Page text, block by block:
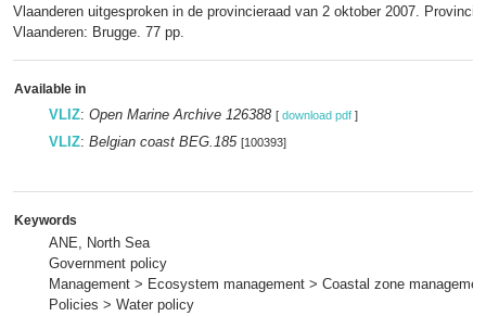
Vlaanderen uitgesproken in de provincieraad van 2 oktober 2007.
Vlaanderen: Brugge. 77 pp.
Available in
VLIZ: Open Marine Archive 126388 [ download pdf ]
VLIZ: Belgian coast BEG.185 [100393]
Keywords
ANE, North Sea
Government policy
Management > Ecosystem management > Coastal zone
Policies > Water policy